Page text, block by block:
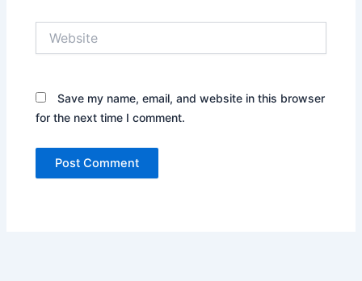
Save my name, email, and website in this browser
for the next time I comment.